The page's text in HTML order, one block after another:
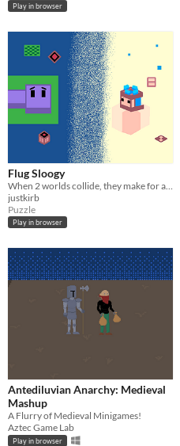
Play in browser
Flug Sloogy
justkirb
Puzzle
Play in browser
Antediluvian Anarchy: Medieval
Mashup
A Flurry of Medieval Minigames!
Aztec Game Lab
Play in browser